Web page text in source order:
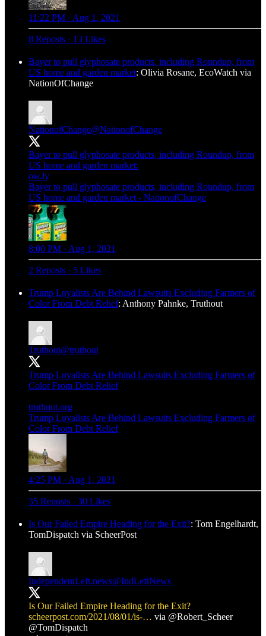
11:22 PM · Aug 1, 2021
8 Reposts · 13 Likes
Bayer to pull glyphosate products, including Roundup, from
US home and garden market: Olivia Rosane, EcoWatch via
NationOfChange
NationofChange@NationofChange
Bayer to pull glyphosate products, including Roundup, from
ow.ly
Bayer to pull glyphosate products, including Roundup, from
US home and garden market - NationofChange
8:00 PM · Aug 1, 2021
2 Reposts · 5 Likes
Trump Loyalists Are Behind Lawsuits Excluding Farmers of
Color From Debt Relief: Anthony Pahnke, Truthout
Truthout@truthout
Trump Loyalists Are Behind Lawsuits Excluding Farmers of
Color From Debt Relief
truthout.org
Trump Loyalists Are Behind Lawsuits Excluding Farmers of
Color From Debt Relief
4:25 PM · Aug 1, 2021
35 Reposts · 30 Likes
Is Our Failed Empire Heading for the Exit?: Tom Engelhardt,
TomDispatch via ScheerPost
IndependentLeft.news@IndLeftNews
Is Our Failed Empire Heading for the Exit?
scheerpost.com/2021/08/01/is-… via @Robert_Scheer
@TomDispatch